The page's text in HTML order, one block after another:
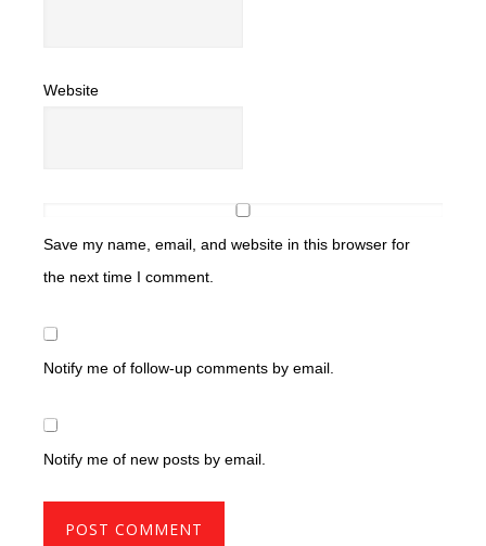
Website
Save my name, email, and website in this browser for
the next time I comment.
Notify me of follow-up comments by email.
Notify me of new posts by email.